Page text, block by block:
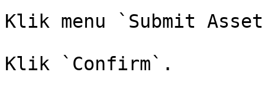
Klik menu `Submit
Klik `Confirm`.